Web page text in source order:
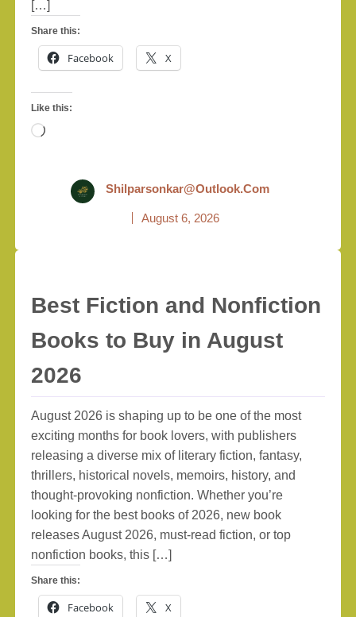
[…]
Share this:
Facebook X
Like this:
Loading…
Shilparsonkar@outlook.com
August 6, 2026
Best Fiction and Nonfiction
Books to Buy in August
2026
August 2026 is shaping up to be one of the most
exciting months for book lovers, with publishers
releasing a diverse mix of literary fiction, fantasy,
thrillers, historical novels, memoirs, history, and
thought-provoking nonfiction. Whether you’re
looking for the best books of 2026, new book
releases August 2026, must-read fiction, or top
nonfiction books, this […]
Share this:
Facebook X